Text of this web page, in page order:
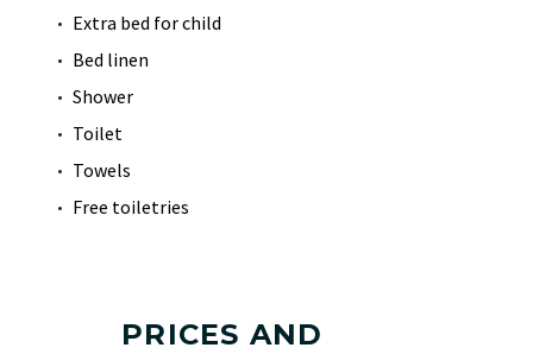
Extra bed for child
Bed linen
Shower
Toilet
Towels
Free toiletries
PRICES AND